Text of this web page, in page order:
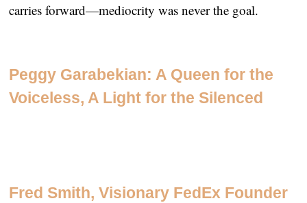
carries forward—mediocrity was never the goal.
Peggy Garabekian: A Queen for the
Voiceless, A Light for the Silenced
Fred Smith, Visionary FedEx Founder